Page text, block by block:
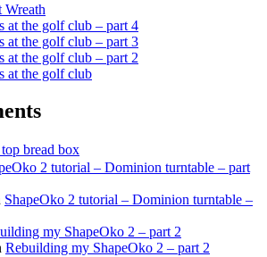
Wreath
at the golf club – part 4
at the golf club – part 3
at the golf club – part 2
at the golf club
bread box
2 tutorial – Dominion turntable – part
ShapeOko 2 tutorial – Dominion turntable –
my ShapeOko 2 – part 2
Rebuilding my ShapeOko 2 – part 2